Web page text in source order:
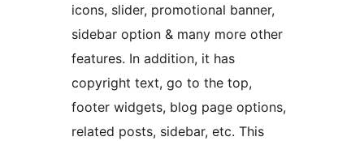
icons, slider, promotional banner,
sidebar option & many more other
features. In addition, it has
copyright text, go to the top,
footer widgets, blog page options,
related posts, sidebar, etc. This